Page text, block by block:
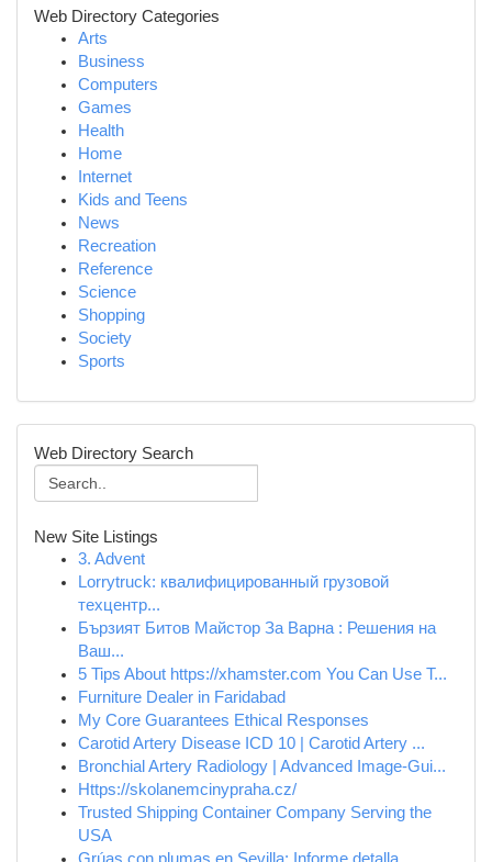
Web Directory Categories
Arts
Business
Computers
Games
Health
Home
Internet
Kids and Teens
News
Recreation
Reference
Science
Shopping
Society
Sports
Web Directory Search
New Site Listings
3. Advent
Lorrytruck: квалифицированный грузовой
техцентр...
Бързият Битов Майстор За Варна : Решения на
Ваш...
5 Tips About https://xhamster.com You Can Use T...
Furniture Dealer in Faridabad
My Core Guarantees Ethical Responses
Carotid Artery Disease ICD 10 | Carotid Artery ...
Bronchial Artery Radiology | Advanced Image-Gui...
Https://skolanemcinypraha.cz/
Trusted Shipping Container Company Serving the
USA